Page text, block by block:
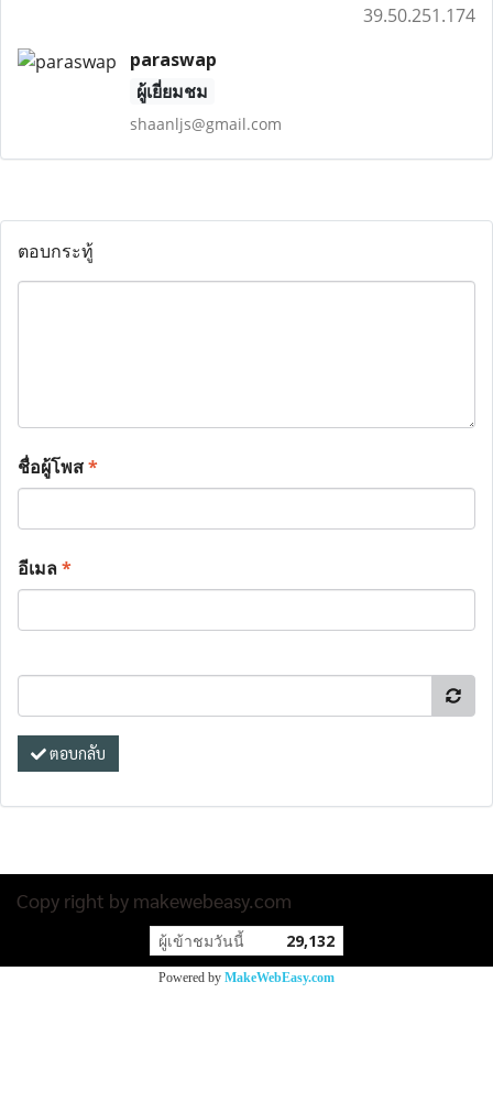
39.50.251.174
paraswap
ผู้เยี่ยมชม
shaanljs@gmail.com
ตอบกระทู้
ชื่อผู้โพส*
อีเมล*
ตอบกลับ
Copy right by makewebeasy.com
ผู้เข้าชมวันนี้ 29,132
Powered by MakeWebEasy.com